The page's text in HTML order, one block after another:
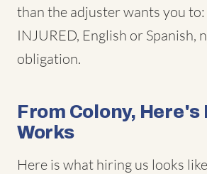
than the adjuster wants you
INJURED, English or Spanish,
obligation.
From Colony, Here's
Works
Here is what hiring us looks